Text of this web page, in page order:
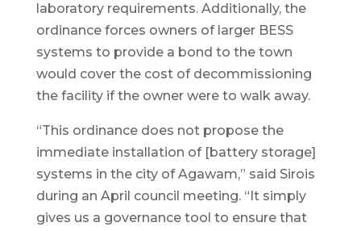
laboratory requirements. Additionally, the
ordinance forces owners of larger BESS
systems to provide a bond to the town
would cover the cost of decommissioning
the facility if the owner were to walk away.
“This ordinance does not propose the
immediate installation of [battery storage]
systems in the city of Agawam,” said Sirois
during an April council meeting. “It simply
gives us a governance tool to ensure that